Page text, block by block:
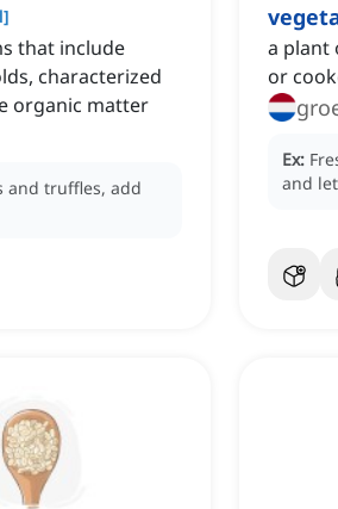
]
that include
characterized
organic matter
and truffles, add
a plant
or
Ex:
and